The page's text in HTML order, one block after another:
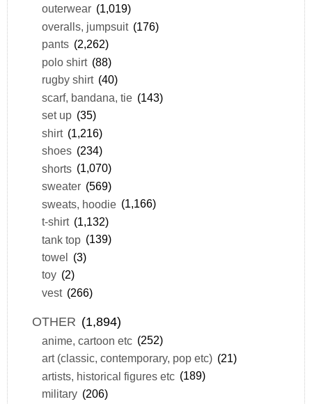
outerwear (1,019)
overalls, jumpsuit (176)
pants (2,262)
polo shirt (88)
rugby shirt (40)
scarf, bandana, tie (143)
set up (35)
shirt (1,216)
shoes (234)
shorts (1,070)
sweater (569)
sweats, hoodie (1,166)
t-shirt (1,132)
tank top (139)
towel (3)
toy (2)
vest (266)
OTHER (1,894)
anime, cartoon etc (252)
art (classic, contemporary, pop etc) (21)
artists, historical figures etc (189)
military (206)